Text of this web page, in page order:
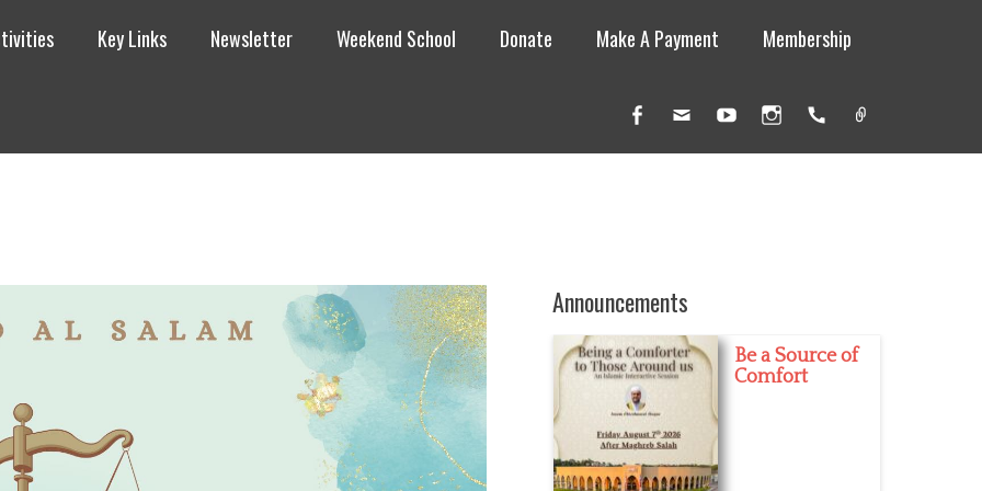
Key Links Newsletter Weekend School Donate Make A Payment Membership
Facebook
Email YouTubeInstagramHandset
Announcements
Be a Source of
Comfort